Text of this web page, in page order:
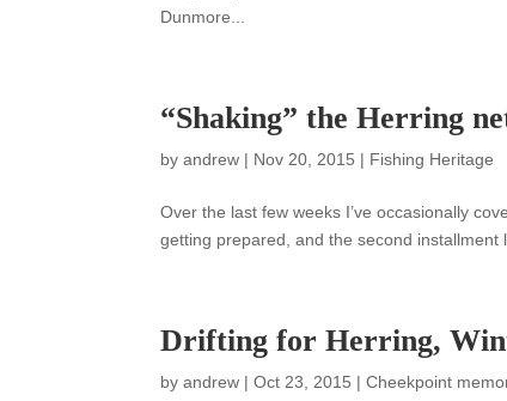
Dunmore...
“Shaking” the Herring
byandrew | Nov 20, 2015 | Fishing Heritage
Over the last few weeks I’ve occasionally
getting prepared, and the second
Drifting for Herring,
byandrew |Oct 23, 2015 |Cheekpoint